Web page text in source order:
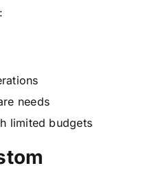
needs
limited budgets